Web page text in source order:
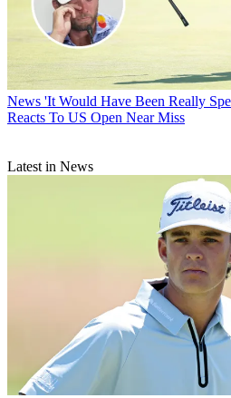
News 'It Would Have Been Really
Reacts To US Open Near Miss
Latest in News